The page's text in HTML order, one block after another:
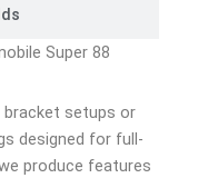
Super 88
bracket setups or
designed for full-
produce features